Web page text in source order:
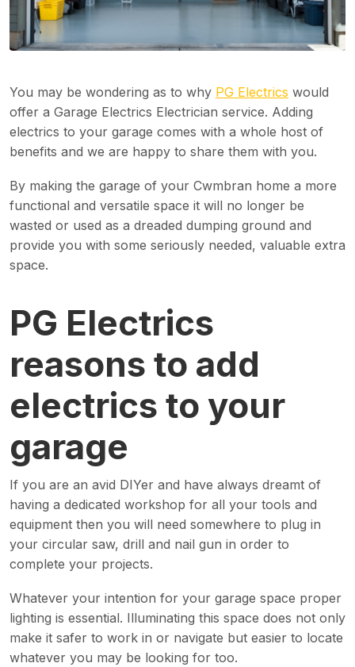
You may be wondering as to why PG Electrics would
offer a Garage Electrics Electrician service. Adding
electrics to your garage comes with a whole host of
benefits and we are happy to share them with you.
By making the garage of your Cwmbran home a more
functional and versatile space it will no longer be
wasted or used as a dreaded dumping ground and
provide you with some seriously needed, valuable extra
space.
PG Electrics
reasons to add
electrics to your
garage
If you are an avid DIYer and have always dreamt of
having a dedicated workshop for all your tools and
equipment then you will need somewhere to plug in
your circular saw, drill and nail gun in order to
complete your projects.
Whatever your intention for your garage space proper
lighting is essential. Illuminating this space does not only
make it safer to work in or navigate but easier to locate
whatever you may be looking for too.